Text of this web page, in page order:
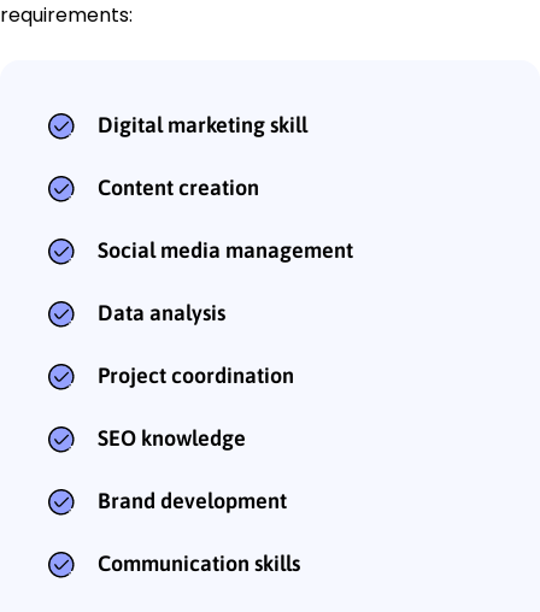
requirements:
Digital marketing skill
Content creation
Social media management
Data analysis
Project coordination
SEO knowledge
Brand development
Communication skills